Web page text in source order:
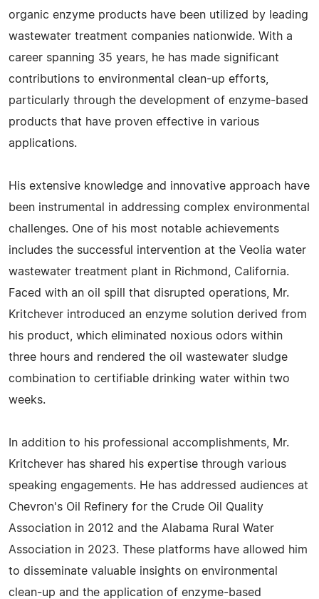
organic enzyme products have been utilized by leading
wastewater treatment companies nationwide. With a
career spanning 35 years, he has made significant
contributions to environmental clean-up efforts,
particularly through the development of enzyme-based
products that have proven effective in various
applications.
His extensive knowledge and innovative approach have
been instrumental in addressing complex environmental
challenges. One of his most notable achievements
includes the successful intervention at the Veolia water
wastewater treatment plant in Richmond, California.
Faced with an oil spill that disrupted operations, Mr.
Kritchever introduced an enzyme solution derived from
his product, which eliminated noxious odors within
three hours and rendered the oil wastewater sludge
combination to certifiable drinking water within two
weeks.
In addition to his professional accomplishments, Mr.
Kritchever has shared his expertise through various
speaking engagements. He has addressed audiences at
Chevron's Oil Refinery for the Crude Oil Quality
Association in 2012 and the Alabama Rural Water
Association in 2023. These platforms have allowed him
to disseminate valuable insights on environmental
clean-up and the application of enzyme-based